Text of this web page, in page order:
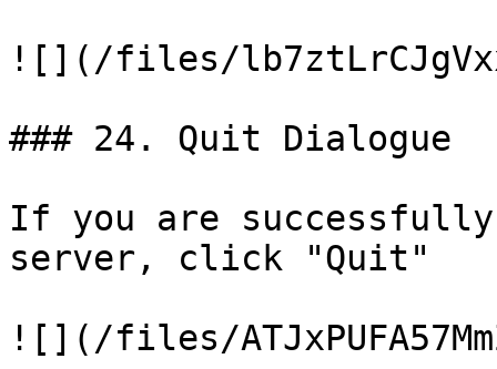
![](/files/
### 24. Quit Dialogue
If you are
server, click "Quit"
![](/files/